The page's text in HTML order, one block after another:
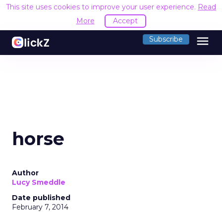
This site uses cookies to improve your user experience. Read
More
Accept
Subscribe menu
horse
Author
Lucy Smeddle
Date published
February 7, 2014